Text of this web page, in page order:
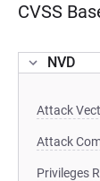
CVSS
NVD
Attack
Attack
Privileges